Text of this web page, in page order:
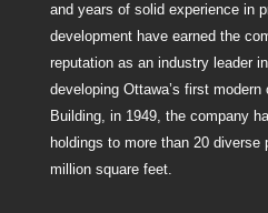
and years of solid experience in
development have earned the
reputation as an industry leader
developing Ottawa’s first
Building, in 1949, the company
holdings to more than 20
million square feet.